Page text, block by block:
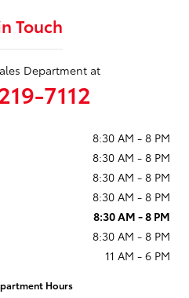
Touch
Department at
7112
8:30 AM - 8 PM
8:30 AM - 8 PM
8:30 AM - 8 PM
8:30 AM - 8 PM
8:30 AM - 8 PM
8:30 AM - 8 PM
11 AM - 6 PM
Hours